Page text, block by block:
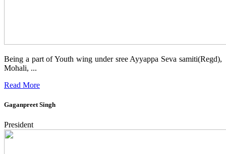
Being a part of Youth wing under sree Ayyappa Seva samiti(Regd),
Mohali, ...
Read More
Gaganpreet Singh
President